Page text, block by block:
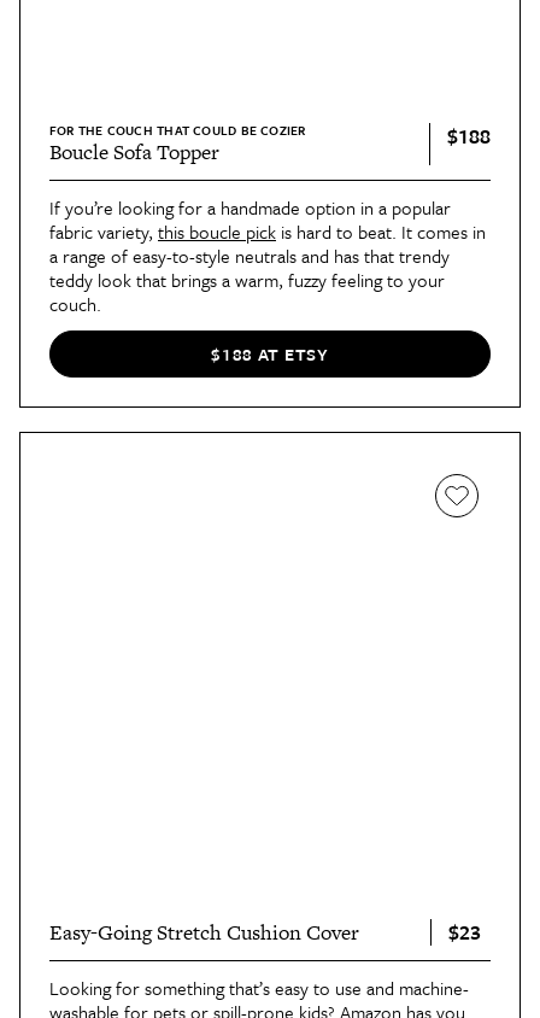
FOR THE COUCH THAT COULD BE COZIER
Boucle Sofa Topper
$188
If you’re looking for a handmade option in a popular
fabric variety, this boucle pick is hard to beat. It comes in
a range of easy-to-style neutrals and has that trendy
teddy look that brings a warm, fuzzy feeling to your
couch.
$188 AT ETSY
Easy-Going Stretch Cushion Cover $23
Looking for something that’s easy to use and machine-
washable for pets or spill-prone kids? Amazon has you